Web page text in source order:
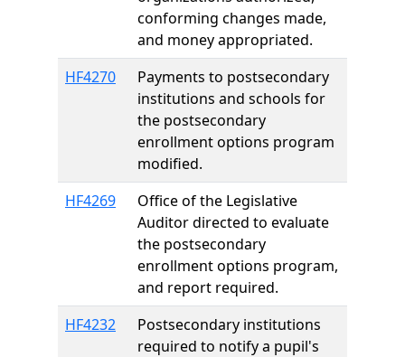
conforming changes made,
and money appropriated.
HF4270
Payments to postsecondary
institutions and schools for
the postsecondary
enrollment options program
modified.
HF4269
Office of the Legislative
Auditor directed to evaluate
the postsecondary
enrollment options program,
and report required.
HF4232
Postsecondary institutions
required to notify a pupil's